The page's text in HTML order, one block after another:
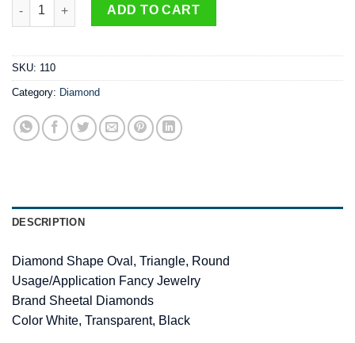
4 Carat Loose Diamond quantity
ADD TO CART
SKU: 110
Category: Diamond
DESCRIPTION
Diamond Shape Oval, Triangle, Round
Usage/Application Fancy Jewelry
Brand Sheetal Diamonds
Color White, Transparent, Black